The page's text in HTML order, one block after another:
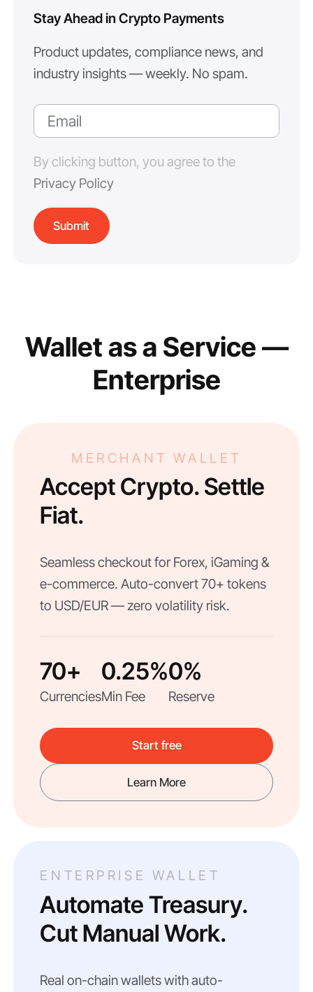
Stay Ahead in Crypto Payments
Product updates, compliance news, and
industry insights — weekly. No spam.
By clicking button, you agree to the
Privacy Policy
Wallet as a Service —
Enterprise
MERCHANT WALLET
Accept Crypto. Settle
Fiat.
Seamless checkout for Forex, iGaming &
e-commerce. Auto-convert 70+ tokens
to USD/EUR — zero volatility risk.
70+
Currencies
0.25%
Min Fee
0%
Reserve
Start free
Learn More
ENTERPRISE WALLET
Automate Treasury.
Cut Manual Work.
Real on-chain wallets with auto-